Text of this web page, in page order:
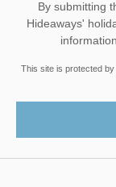
By submitting
Hideaways' holiday offers, including Norfolk Hideaways initial
This site is protected